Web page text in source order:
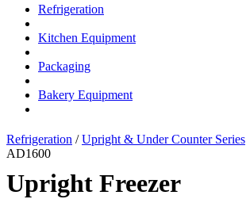
Refrigeration
Kitchen Equipment
Packaging
Bakery Equipment
Refrigeration /Upright & Under Counter Series
AD1600
Upright Freezer